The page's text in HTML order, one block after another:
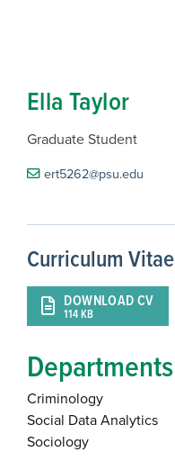
Ella Taylor
Graduate Student
ert5262@psu.edu
Curriculum Vitae
DOWNLOAD CV
114 KB
Departments
Criminology
Social Data Analytics
Sociology